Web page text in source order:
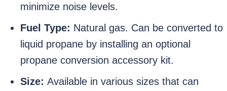
minimize noise levels.
Fuel Type: Natural gas. Can be converted to
liquid propane by installing an optional
propane conversion accessory kit.
Size: Available in various sizes that can